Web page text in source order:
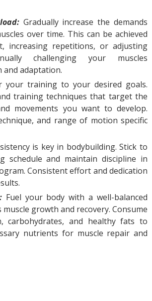
Gradually increase the demands
over time. This can be achieved
increasing repetitions, or adjusting
challenging your muscles
adaptation.
training to your desired goals.
training techniques that target the
movements you want to develop.
and range of motion specific
is key in bodybuilding. Stick to
schedule and maintain discipline in
Consistent effort and dedication
Fuel your body with a well-balanced
growth and recovery. Consume
carbohydrates, and healthy fats to
nutrients for muscle repair and